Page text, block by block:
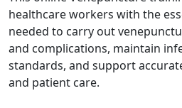
healthcare workers with the
needed to carry out
and complications, maintain
standards, and support
and patient care.